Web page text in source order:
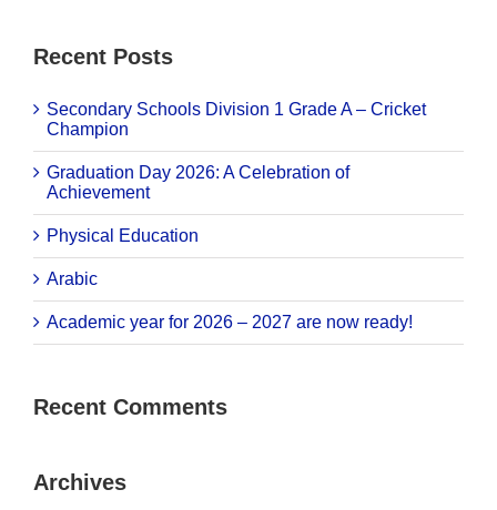
Recent Posts
Secondary Schools Division 1 Grade A – Cricket
Champion
Graduation Day 2026: A Celebration of
Achievement
Physical Education
Arabic
Academic year for 2026 – 2027 are now ready!
Recent Comments
Archives